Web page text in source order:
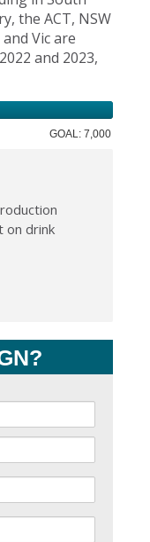
the ACT, NSW
Vic are
and 2023,
GOAL: 7,000
on drink